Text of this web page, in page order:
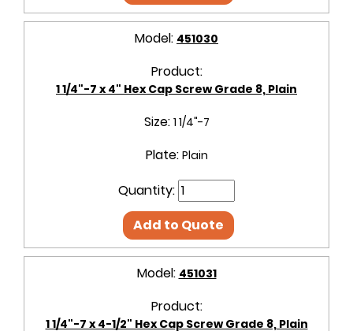
Model: 451030
Product:
1 1/4"-7 x 4" Hex Cap Screw Grade 8, Plain
Size: 1 1/4"-7
Plate: Plain
Quantity:
Add to Quote
Model: 451031
Product:
1 1/4"-7 x 4-1/2" Hex Cap Screw Grade 8, Plain